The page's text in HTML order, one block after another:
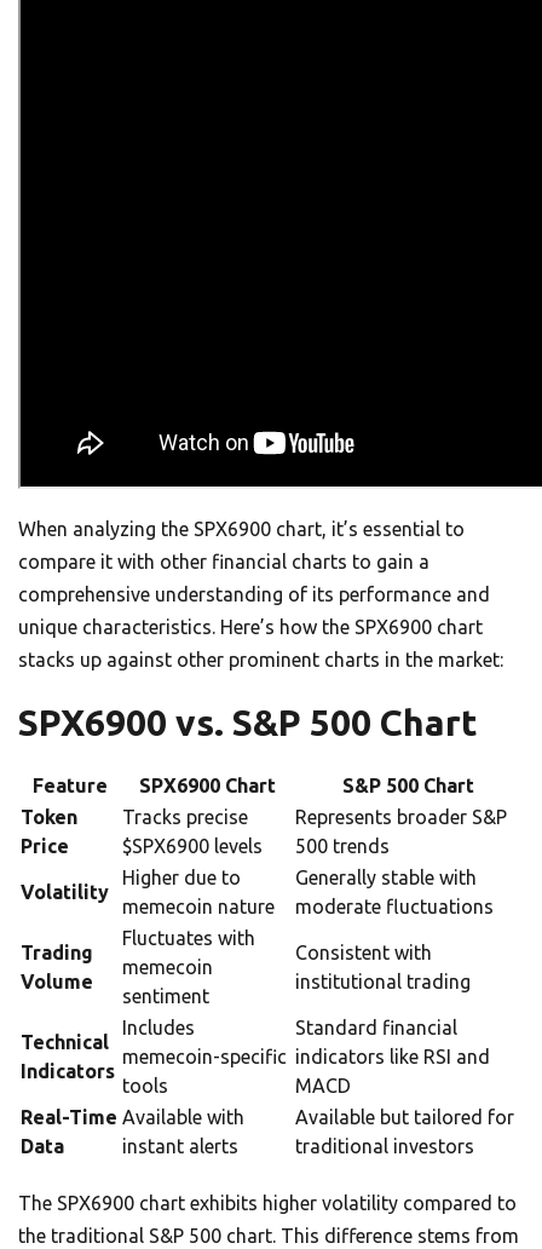
When analyzing the SPX6900 chart, it’s essential to
compare it with other financial charts to gain a
comprehensive understanding of its performance and
unique characteristics. Here’s how the SPX6900 chart
stacks up against other prominent charts in the market:
SPX6900 vs. S&P 500 Chart
Feature SPX6900 Chart
S&P 500 Chart
Token
Price
Tracks precise
$SPX6900 levels
Represents broader S&P
500 trends
Volatility
Higher due to
memecoin nature
Generally stable with
moderate fluctuations
Trading
Volume
Fluctuates with
memecoin
sentiment
Consistent with
institutional trading
Technical
Indicators
Includes
memecoin-specific
tools
Standard financial
indicators like RSI and
MACD
Real-Time
Data
Available with
instant alerts
Available but tailored for
traditional investors
The SPX6900 chart exhibits higher volatility compared to
the traditional S&P 500 chart. This difference stems from